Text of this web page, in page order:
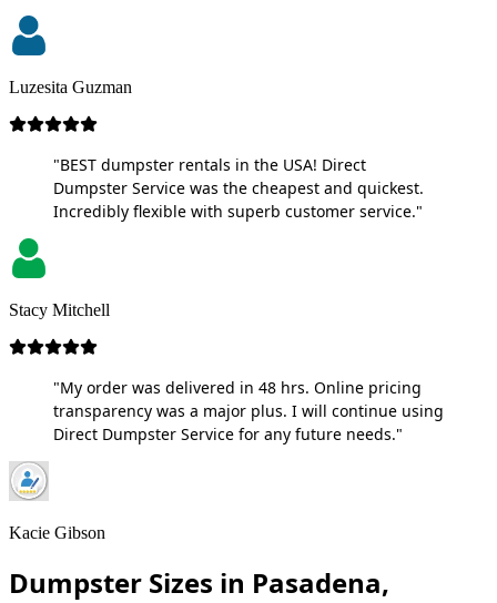
Luzesita Guzman
"BEST dumpster rentals in the USA! Direct
Dumpster Service was the cheapest and quickest.
Incredibly flexible with superb customer service."
Stacy Mitchell
"My order was delivered in 48 hrs. Online pricing
transparency was a major plus. I will continue using
Direct Dumpster Service for any future needs."
Kacie Gibson
Dumpster Sizes in Pasadena,